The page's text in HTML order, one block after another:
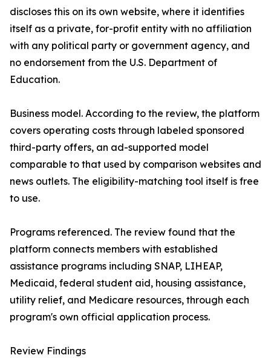
discloses this on its own website, where it identifies
itself as a private, for-profit entity with no affiliation
with any political party or government agency, and
no endorsement from the U.S. Department of
Education.
Business model. According to the review, the platform
covers operating costs through labeled sponsored
third-party offers, an ad-supported model
comparable to that used by comparison websites and
news outlets. The eligibility-matching tool itself is free
to use.
Programs referenced. The review found that the
platform connects members with established
assistance programs including SNAP, LIHEAP,
Medicaid, federal student aid, housing assistance,
utility relief, and Medicare resources, through each
program's own official application process.
Review Findings